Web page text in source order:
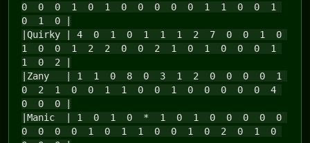
0 0 0 1 0 1 0 0 0 0 0 1 1 0 0 1
0 1 0 |
|Quirky | 4 0 1 0 1 1 1 2 7 0 0 1 0
1 0 0 1 2 2 0 0 2 1 0 1 0 0 0 1
1 0 2 |
|Zany | 1 1 0 8 0 3 1 2 0 0 0 0 1
0 2 1 0 0 1 1 0 0 1 0 0 0 0 0 4
0 0 0 |
|Manic | 1 0 1 0 * 1 0 1 0 0 0 0 0
0 0 0 0 1 0 1 1 0 0 1 0 2 0 1 0